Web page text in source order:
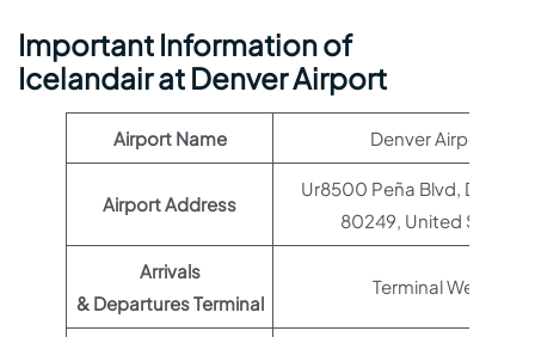
Important Information of
Icelandair at Denver Airport
Airport Name Denver Airport
Airport Address
Ur8500 Peña Blvd, Denver,
80249, United States
Arrivals
& Departures Terminal
Terminal West